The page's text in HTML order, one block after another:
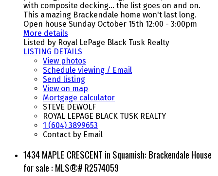
with composite decking... the list goes on and on.
This amazing Brackendale home won't last long.
Open house Sunday October 15th 12:00 - 3:00pm
More details
Listed by Royal LePage Black Tusk Realty
LISTING DETAILS
View photos
Schedule viewing / Email
Send listing
View on map
Mortgage calculator
STEVE DEWOLF
ROYAL LEPAGE BLACK TUSK REALTY
1 (604) 3899653
Contact by Email
1434 MAPLE CRESCENT in Squamish: Brackendale House
for sale : MLS®# R2574059